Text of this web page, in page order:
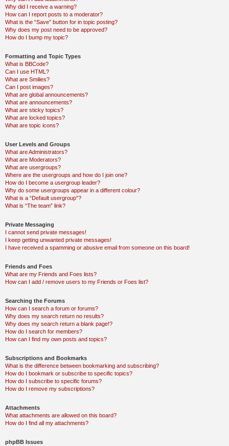
Why did I receive a warning?
How can I report posts to a moderator?
What is the “Save” button for in topic posting?
Why does my post need to be approved?
How do I bump my topic?
Formatting and Topic Types
What is BBCode?
Can I use HTML?
What are Smilies?
Can I post images?
What are global announcements?
What are announcements?
What are sticky topics?
What are locked topics?
What are topic icons?
User Levels and Groups
What are Administrators?
What are Moderators?
What are usergroups?
Where are the usergroups and how do I join one?
How do I become a usergroup leader?
Why do some usergroups appear in a different colour?
What is a “Default usergroup”?
What is “The team” link?
Private Messaging
I cannot send private messages!
I keep getting unwanted private messages!
I have received a spamming or abusive email from someone on this board!
Friends and Foes
What are my Friends and Foes lists?
How can I add / remove users to my Friends or Foes list?
Searching the Forums
How can I search a forum or forums?
Why does my search return no results?
Why does my search return a blank page!?
How do I search for members?
How can I find my own posts and topics?
Subscriptions and Bookmarks
What is the difference between bookmarking and subscribing?
How do I bookmark or subscribe to specific topics?
How do I subscribe to specific forums?
How do I remove my subscriptions?
Attachments
What attachments are allowed on this board?
How do I find all my attachments?
phpBB Issues